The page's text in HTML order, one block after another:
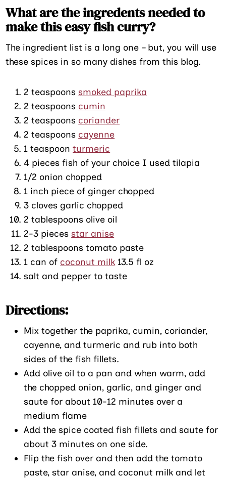
What are the ingredents needed to
make this easy fish curry?
The ingredient list is a long one – but, you will use
these spices in so many dishes from this blog.
2 teaspoonssmoked paprika
2 teaspoons cumin
2 teaspoons coriander
2 teaspoons cayenne
1 teaspoonturmeric
4 pieces fish of your choice I used tilapia
1/2 onion chopped
1 inch piece of ginger chopped
3 cloves garlic chopped
2 tablespoons olive oil
2-3 piecesstar anise
2 tablespoons tomato paste
1 can of coconut milk 13.5 fl oz
salt and pepper to taste
Directions:
Mix together the paprika, cumin, coriander,
cayenne, and turmeric and rub into both
sides of the fish fillets.
Add olive oil to a pan and when warm, add
the chopped onion, garlic, and ginger and
saute for about 10-12 minutes over a
medium flame
Add the spice coated fish fillets and saute for
about 3 minutes on one side.
Flip the fish over and then add the tomato
paste, star anise, and coconut milk and let